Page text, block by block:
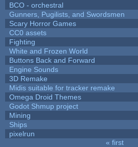
BCO - orchestral
Gunners, Pugilists, and Swordsmen
Scary Horror Games
CC0 assets
Fighting
White and Frozen World
Buttons Back and Forward
Engine Sounds
3D Remake
Midis suitable for tracker remake
Omega Droid Themes
Godot Shmup project
Mining
Ships
pixelrun
« first